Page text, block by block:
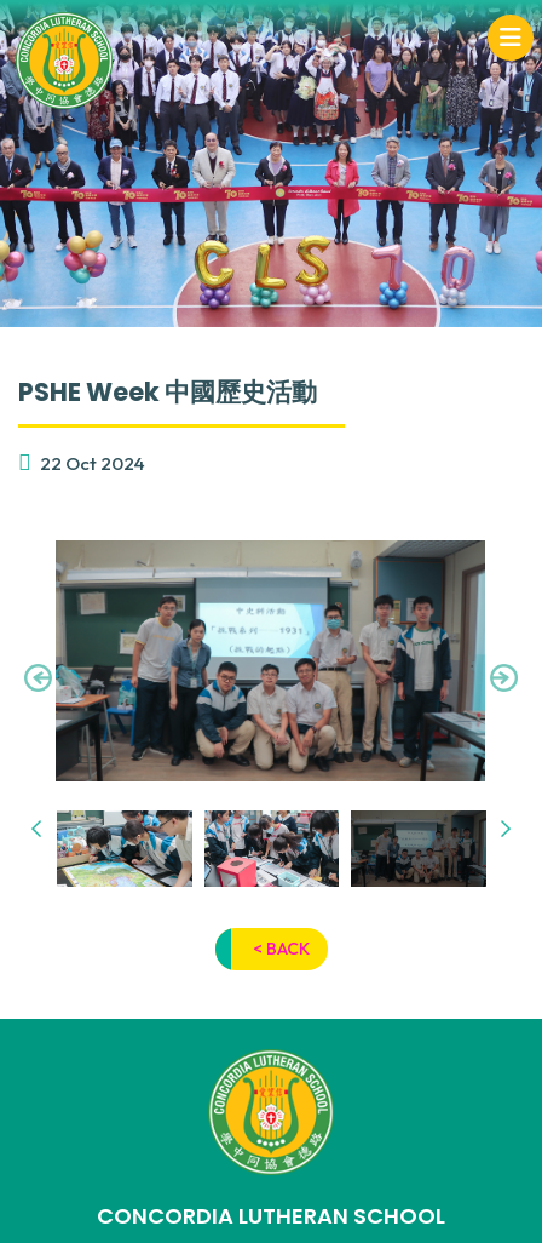
PSHE Week 中國歷史活動
22 Oct 2024
< BACK
CONCORDIA LUTHERAN SCHOOL